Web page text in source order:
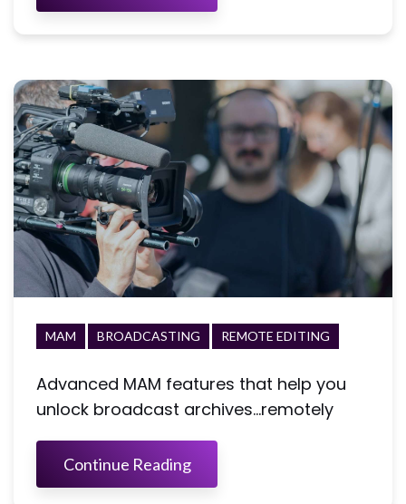
MAM BROADCASTING REMOTE EDITING
Advanced MAM features that help you
unlock broadcast archives...remotely
Continue Reading